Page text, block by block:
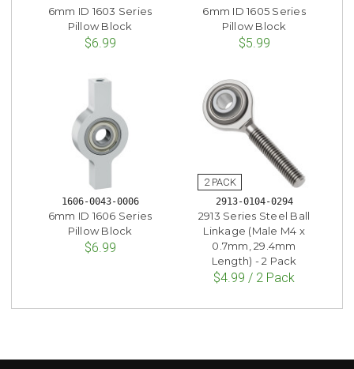
6mm ID 1603 Series
Pillow Block
$6.99
6mm ID 1605 Series
Pillow Block
$5.99
1606-0043-0006
6mm ID 1606 Series
Pillow Block
$6.99
2913-0104-0294
2913 Series Steel Ball
Linkage (Male M4 x
0.7mm, 29.4mm
Length) - 2 Pack
$4.99 / 2 Pack